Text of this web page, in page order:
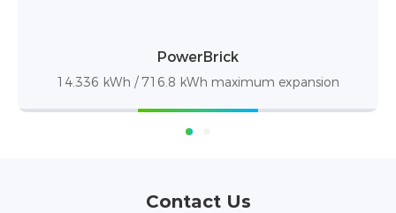
PowerBox Pro
10.24kWh / up to 50 units in parallel
Contact Us